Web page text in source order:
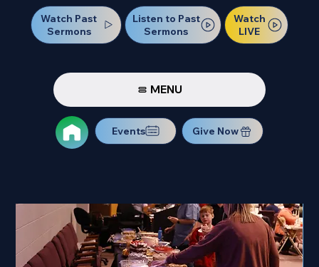
Watch Past
Sermons
Listen to Past
Sermons
Watch
LIVE
MENU
Events Give Now